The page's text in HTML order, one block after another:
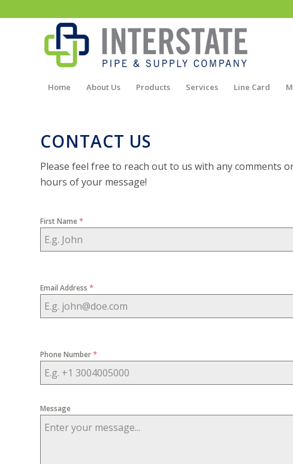
Home About Us Products Services Line Card
CONTACT US
Please feel free to reach out to us with any comments
hours of your message!
First Name*
Email Address *
Phone Number*
Message